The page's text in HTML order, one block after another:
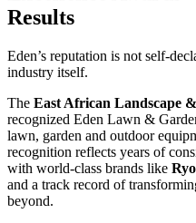
Results
Eden’s reputation is not self-
industry itself.
The East African Landscape
recognized Eden Lawn &
lawn, garden and outdoor
recognition reflects years of
with world-class brands like
and a track record of
beyond.